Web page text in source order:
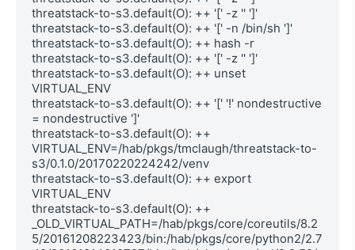
threatstack-to-s3.default(O): ++ '[' -z '' ']'
threatstack-to-s3.default(O): ++ '[' -n /bin/sh ']'
threatstack-to-s3.default(O): ++ hash -r
threatstack-to-s3.default(O): ++ '[' -z '' ']'
threatstack-to-s3.default(O): ++ unset
VIRTUAL_ENV
threatstack-to-s3.default(O): ++ '[' '!' nondestructive
= nondestructive ']'
threatstack-to-s3.default(O): ++
VIRTUAL_ENV=/hab/pkgs/tmclaugh/threatstack-to-
s3/0.1.0/20170220224242/venv
threatstack-to-s3.default(O): ++ export
VIRTUAL_ENV
threatstack-to-s3.default(O): ++
_OLD_VIRTUAL_PATH=/hab/pkgs/core/coreutils/8.2
5/20161208223423/bin:/hab/pkgs/core/python2/2.7